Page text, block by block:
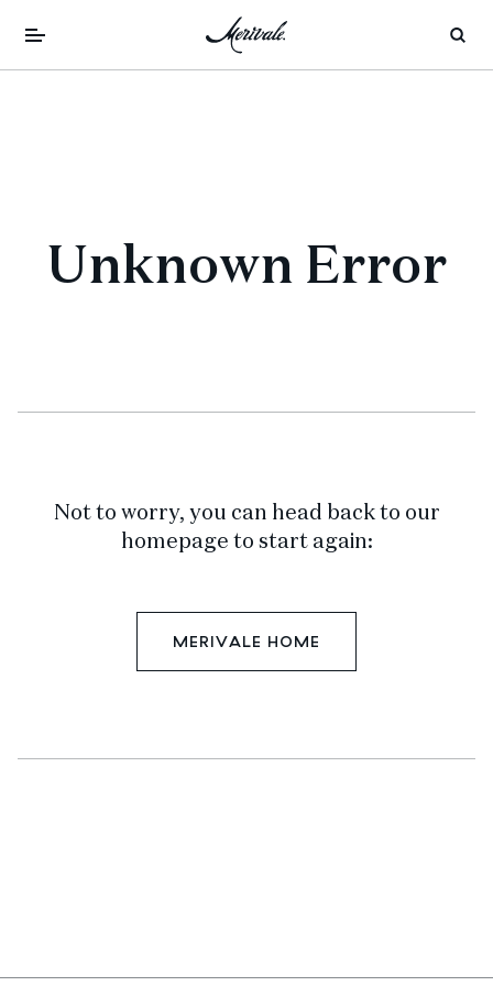
Unknown Error
Not to worry, you can head back to our
homepage to start again:
MERIVALE HOME